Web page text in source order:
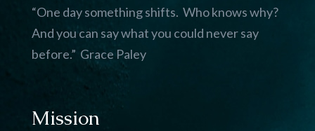
“One day something shifts. Who knows why?
And you can say what you could never say
before.” Grace Paley
Mission